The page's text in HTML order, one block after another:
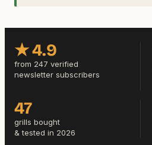
★ 4.9
from 247 verified
newsletter subscribers
47
grills bought
& tested in 2026